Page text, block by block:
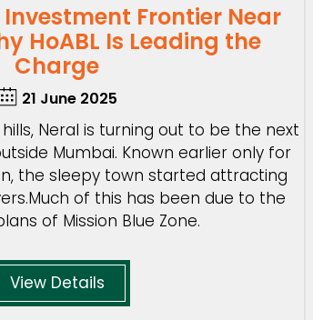
Investment Frontier Near
HoABL Is Leading the
Charge
21 June 2025
Neral is turning out to be the next
Mumbai. Known earlier only for
the sleepy town started attracting
of this has been due to the
of Mission Blue Zone.
View Details